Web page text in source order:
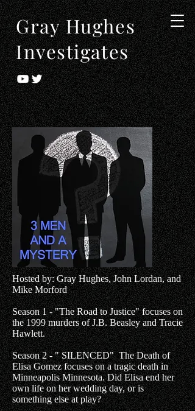
Gray Hughes
Investigates
Hosted by: Gray Hughes, John Lordan, and
Mike Morford
Season 1 - "The Road to Justice" focuses on
the 1999 murders of J.B. Beasley and Tracie
Hawlett.
Season 2 - " SILENCED" The Death of
Elisa Gomez focuses on a tragic death in
Minneapolis Minnesota. Did Elisa end her
own life on her wedding day, or is
something else at play?